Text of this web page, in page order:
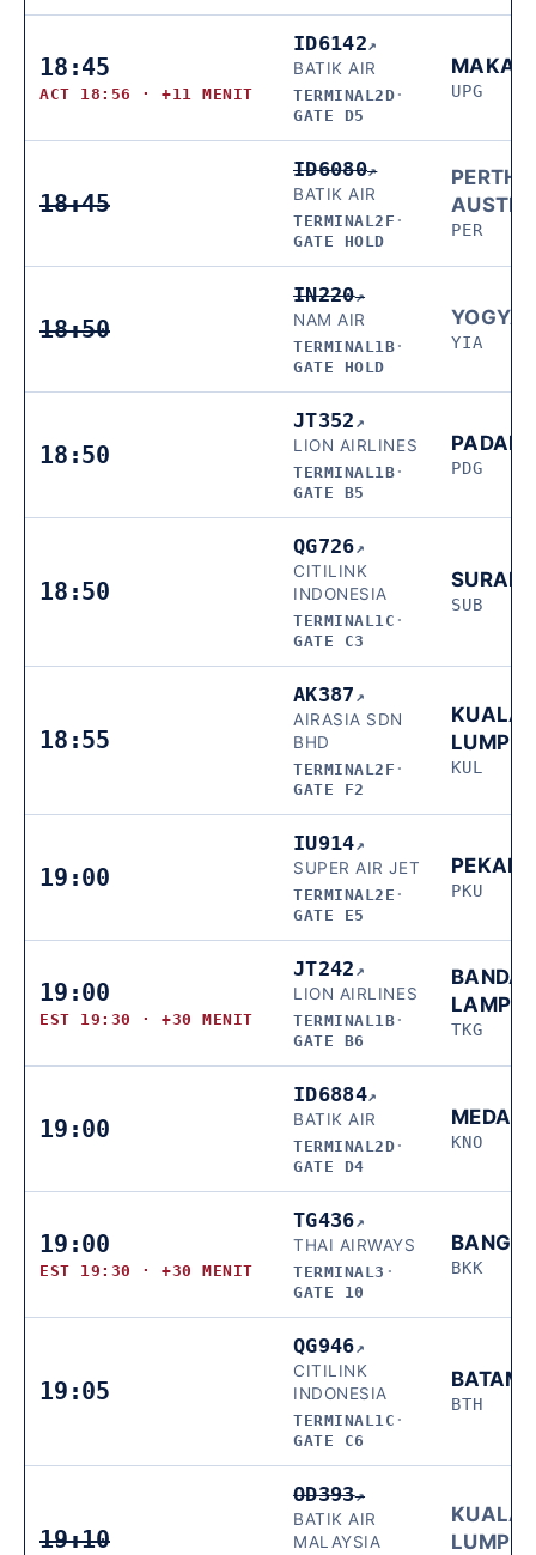
18:45
ACT 18:56 · +11 MENIT
ID6142↗
BATIK AIR
TERMINAL2D ·
GATE D5
UPG
18:45
ID6080↗
BATIK AIR
TERMINAL2F ·
GATE HOLD
PERTH,
PER
18:50
IN220↗
NAM AIR
TERMINAL1B ·
GATE HOLD
YIA
18:50
JT352 ↗
LION AIRLINES
TERMINAL1B ·
GATE B5
PDG
18:50
QG726↗
CITILINK
INDONESIA
TERMINAL1C ·
GATE C3
SUB
18:55
AK387 ↗
AIRASIA SDN
BHD
TERMINAL2F ·
GATE F2
KUALA
KUL
19:00
IU914↗
SUPER AIR JET
TERMINAL2E ·
GATE E5
PKU
19:00
EST 19:30 · +30 MENIT
JT242 ↗
LION AIRLINES
TERMINAL1B ·
GATE B6
TKG
19:00
ID6884↗
BATIK AIR
TERMINAL2D ·
GATE D4
MEDAN
KNO
19:00
EST 19:30 · +30 MENIT
TG436↗
THAI AIRWAYS
TERMINAL3 ·
GATE 10
BKK
19:05
QG946↗
CITILINK
INDONESIA
TERMINAL1C ·
GATE C6
BATAM
BTH
19:10
OD393↗
BATIK AIR
MALAYSIA
KUALA